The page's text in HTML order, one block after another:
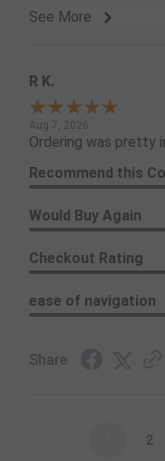
See More
R K.
Aug 7, 2026
Ordering was pretty
Recommend this
Would Buy Again
Checkout Rating
ease of navigation
Share
2